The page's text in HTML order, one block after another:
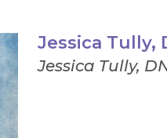
Jessica Tully,
Jessica Tully,